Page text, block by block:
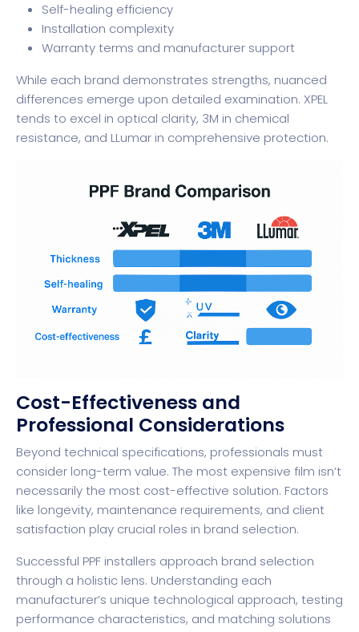
Self-healing efficiency
Installation complexity
Warranty terms and manufacturer support
While each brand demonstrates strengths, nuanced
differences emerge upon detailed examination. XPEL
tends to excel in optical clarity, 3M in chemical
resistance, and LLumar in comprehensive protection.
Cost-Effectiveness and
Professional Considerations
Beyond technical specifications, professionals must
consider long-term value. The most expensive film isn’t
necessarily the most cost-effective solution. Factors
like longevity, maintenance requirements, and client
satisfaction play crucial roles in brand selection.
Successful PPF installers approach brand selection
through a holistic lens. Understanding each
manufacturer’s unique technological approach, testing
performance characteristics, and matching solutions